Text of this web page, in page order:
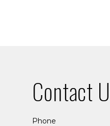
Contact
Phone